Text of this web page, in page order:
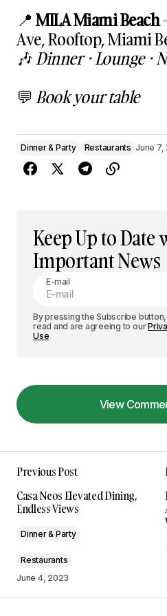
📍MILA Miami Beach
Ave, Rooftop, Miami
🎶Dinner · Lounge ·
💬Book your table
Dinner & Party Restaurants June 7,
Keep Up to
Important News
E-mail
By pressing the Subscribe
read and are agreeing to our
Use
View
View
Your insights in this post
to see what you write next!
Allan Fleming
May 3, 2024 at 8:50 am
Reply
I\’m so glad I found your
consistently excellent.
Previous Post
Casa Neos Elevated Dining,
Endless Views
Dinner & Party
Restaurants
June 4, 2023